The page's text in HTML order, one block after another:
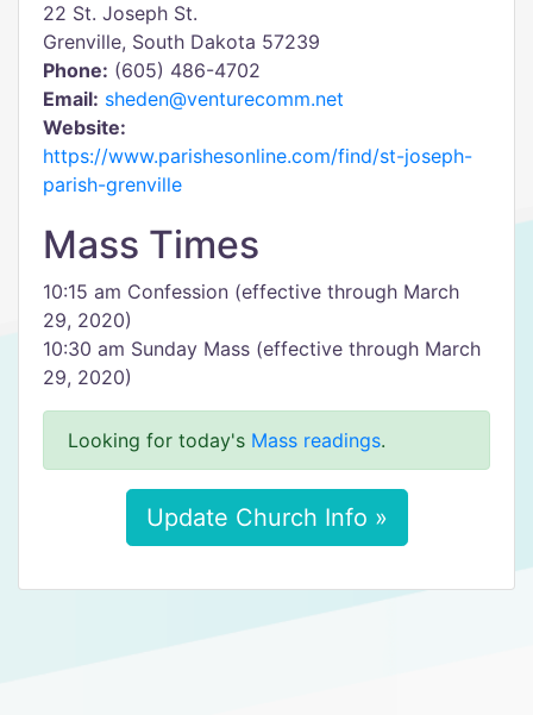
22 St. Joseph St.
Grenville, South Dakota 57239
Phone: (605) 486-4702
Email: sheden@venturecomm.net
Website:
https://www.parishesonline.com/find/st-joseph-
parish-grenville
Mass Times
10:15 am Confession (effective through March
29, 2020)
10:30 am Sunday Mass (effective through March
29, 2020)
Looking for today's Mass readings.
Update Church Info »